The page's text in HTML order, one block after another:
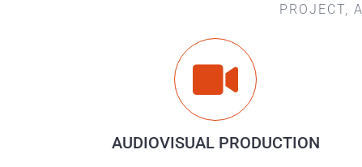
PROJECT,
AUDIOVISUAL PRODUCTION